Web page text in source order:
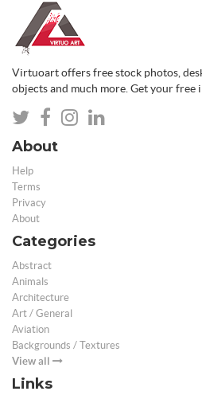
Virtuoart offers free stock photos,
objects and much more. Get your free
About
Help
Terms
Privacy
About
Categories
Abstract
Animals
Architecture
Art / General
Aviation
Backgrounds / Textures
View all
Links